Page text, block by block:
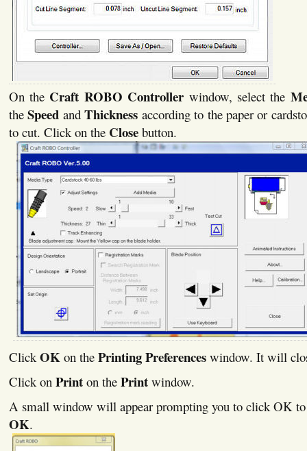
On the Craft ROBO Controller window, select the
theSpeed andThickness according to the paper or
to cut. Click on the Closebutton.
ClickOKon the Printing Preferenceswindow. It will
Click on Printon the Printwindow.
A small window will appear prompting you to click OK
OK.